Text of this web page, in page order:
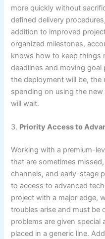
more quickly without
defined delivery
addition to improved
organized milestones,
knows how to keep things
deadlines and moving
the deployment will be, the
spending on using the
will wait.
3. Priority Access to
Working with a premium-
that are sometimes
channels, and early-stage
to access to advanced
project with a major edge,
troubles arise and must be
problems are given
placed in a generic line.